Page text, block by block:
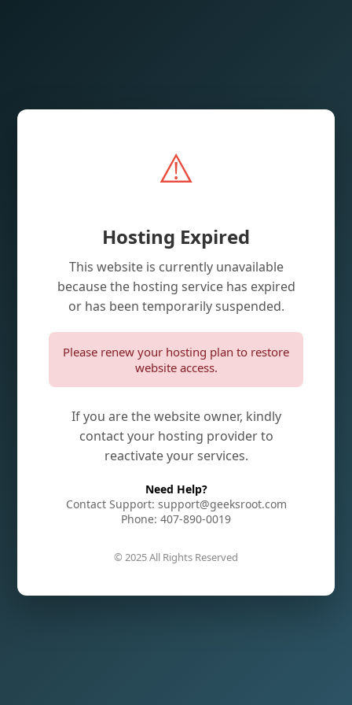
⚠️
Hosting Expired
This website is currently unavailable
because the hosting service has expired
or has been temporarily suspended.
Please renew your hosting plan to restore
website access.
If you are the website owner, kindly
contact your hosting provider to
reactivate your services.
Need Help?
Contact Support: support@geeksroot.com
Phone: 407-890-0019
© 2025 All Rights Reserved